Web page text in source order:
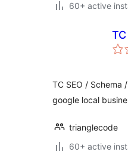
60+ active
TC SEO / Schema
google local
trianglecode
60+ active